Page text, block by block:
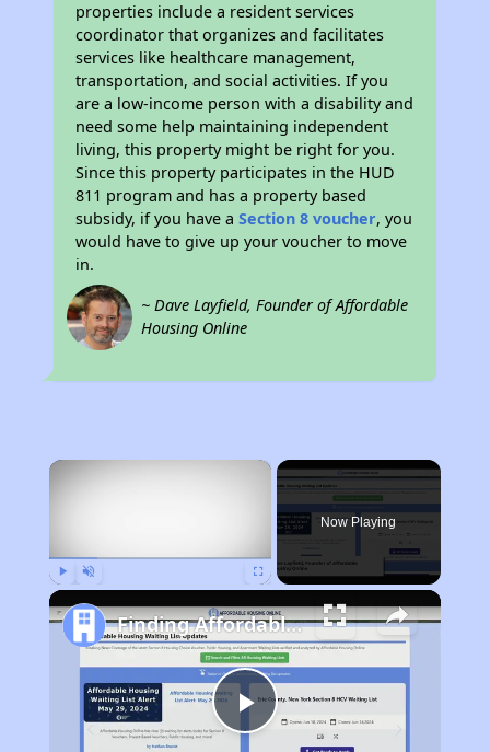
properties include a resident services
coordinator that organizes and facilitates
services like healthcare management,
transportation, and social activities. If you
are a low-income person with a disability and
need some help maintaining independent
living, this property might be right for you.
Since this property participates in the HUD
811 program and has a property based
subsidy, if you have aSection 8 voucher, you
would have to give up your voucher to move
in.
~ Dave Layfield, Founder of Affordable
Housing Online
×
Now Playing
Play
Finding Affordable Housing in North Carolina